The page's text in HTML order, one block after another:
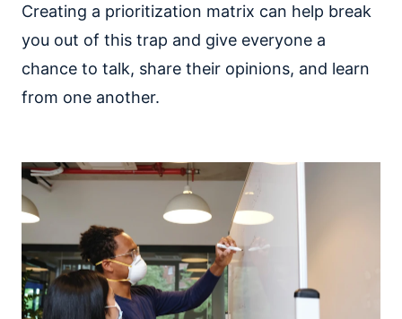
Creating a prioritization matrix can help break
you out of this trap and give everyone a
chance to talk, share their opinions, and learn
from one another.